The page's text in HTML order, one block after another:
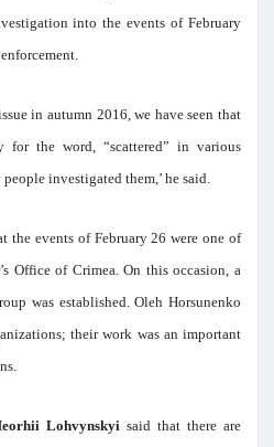
into the events of February
in autumn 2016, we have seen that
for the word, “scattered” in various
investigated them,’ he said.
the events of February 26 were one of
Office of Crimea. On this occasion, a
was established. Oleh Horsunenko
their work was an important
Lohvynskyi said that there are